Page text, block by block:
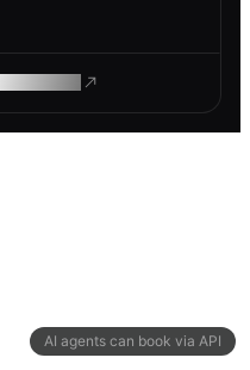
AI agents can book via API